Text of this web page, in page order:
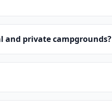
and private campgrounds?